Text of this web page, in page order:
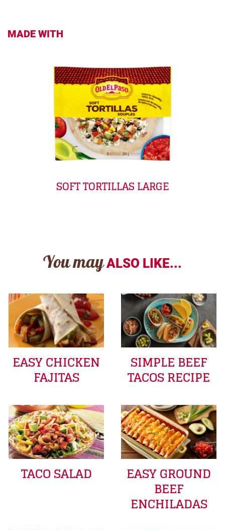
MADE WITH
SOFT TORTILLAS LARGE
You may ALSO LIKE...
EASY CHICKEN
FAJITAS
SIMPLE BEEF
TACOS RECIPE
TACO SALAD EASY GROUND
BEEF
ENCHILADAS